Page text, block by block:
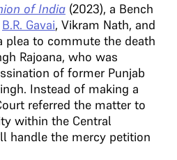
of India (2023), a Bench
B.R. Gavai, Vikram Nath, and
plea to commute the death
Rajoana, who was
of former Punjab
Instead of making a
referred the matter to
within the Central
handle the mercy petition